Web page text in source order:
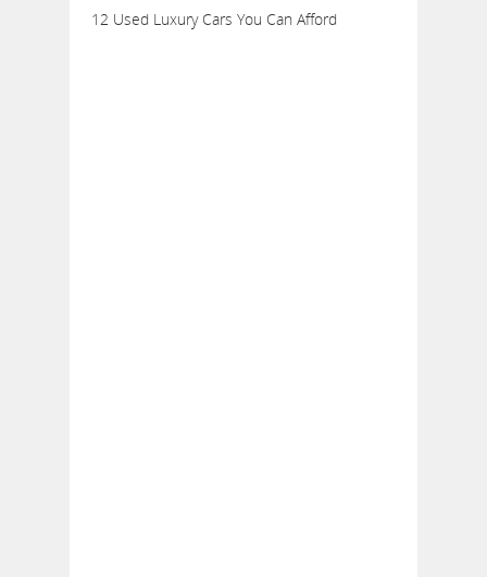
12 Used Luxury Cars You Can Afford